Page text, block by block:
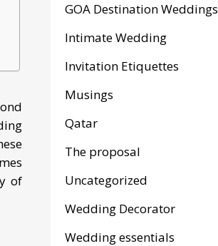
of
GOA Destination Weddings
Intimate Wedding
Invitation Etiquettes
Musings
Qatar
The proposal
Uncategorized
Wedding Decorator
Wedding essentials